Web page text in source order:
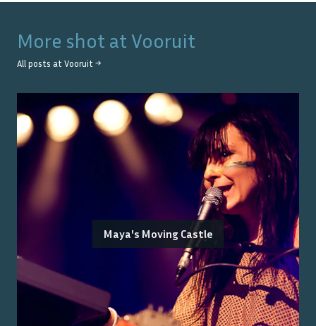
More shot at Vooruit
All posts at Vooruit →
Maya's Moving Castle